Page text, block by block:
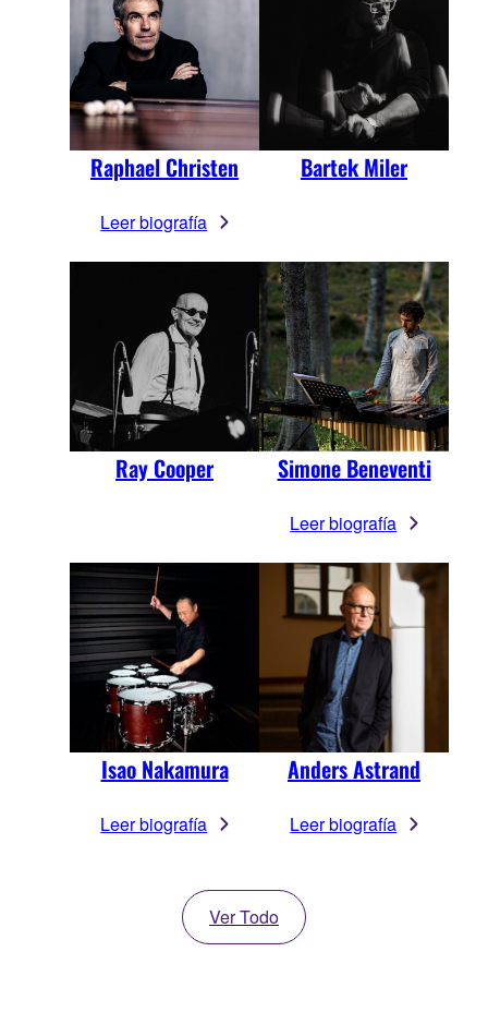
Raphael Christen
Leer biografía
Bartek Miler
Ray Cooper Simone Beneventi
Leer biografía
Isao Nakamura
Leer biografía
Anders Astrand
Leer biografía
Ver Todo